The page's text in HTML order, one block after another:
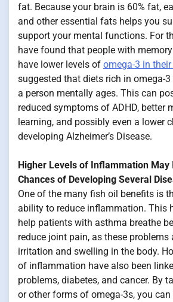
fat. Because your brain is 60% fat,
and other essential fats helps you
support your mental functions. For
have found that people with
have lower levels of omega-3 in
suggested that diets rich in omega-
a person mentally ages. This can
reduced symptoms of ADHD, better
learning, and possibly even a lower
developing Alzheimer’s Disease.
Higher Levels of Inflammation May
Chances of Developing Several
One of the many fish oil benefits is
ability to reduce inflammation. This
help patients with asthma breathe
reduce joint pain, as these problems
irritation and swelling in the body.
of inflammation have also been
problems, diabetes, and cancer. By
or other forms of omega-3s, you